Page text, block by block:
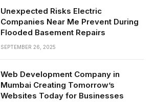
Unexpected Risks Electric
Companies Near Me Prevent During
Flooded Basement Repairs
SEPTEMBER 26, 2025
Web Development Company in
Mumbai Creating Tomorrow’s
Websites Today for Businesses